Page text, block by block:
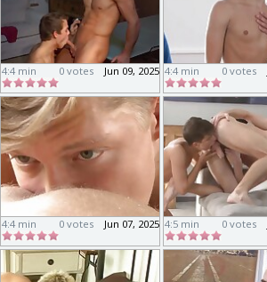
4:4 min Jun 09, 2025
0 votes 4:4 min 0 votes
4:4 min Jun 07, 2025
0 votes 4:5 min 0 votes